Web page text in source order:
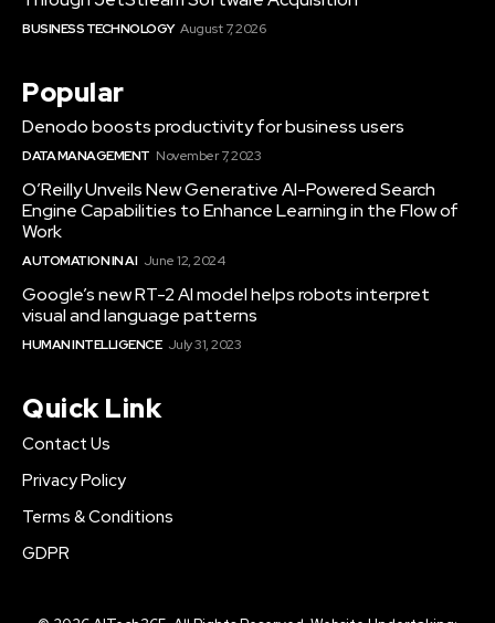
BUSINESS TECHNOLOGY August 7, 2026
Popular
Denodo boosts productivity for business users
DATA MANAGEMENT November 7, 2023
O’Reilly Unveils New Generative AI-Powered Search
Engine Capabilities to Enhance Learning in the Flow of
Work
AUTOMATION IN AI June 12, 2024
Google’s new RT-2 AI model helps robots interpret
visual and language patterns
HUMAN INTELLIGENCE July 31, 2023
Quick Link
Contact Us
Privacy Policy
Terms & Conditions
GDPR